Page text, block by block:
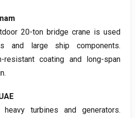
20-ton bridge crane is used
and large ship components.
resistant coating and long-span
.
turbines and generators.